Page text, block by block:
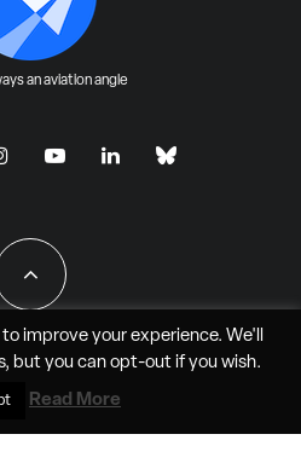
an aviation angle
- JAO Aero Media LLC
improve your experience. We'll
but you can opt-outif you wish.
Read More